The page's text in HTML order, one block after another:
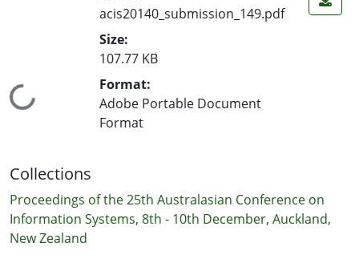
Loading...
acis20140_submission_149.pdf
Size:
107.77 KB
Format:
Adobe Portable Document
Format
Collections
Proceedings of the 25th Australasian Conference on
Information Systems, 8th - 10th December, Auckland,
New Zealand